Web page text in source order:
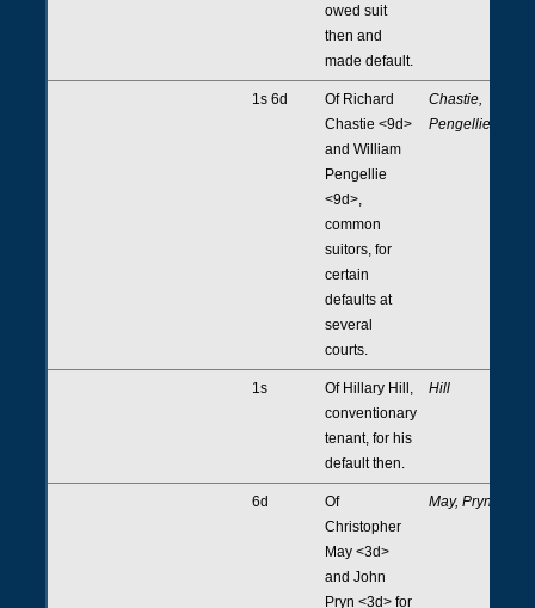
owed suit
then and
made default.
1s 6d
Of Richard
Chastie <9d>
and William
Pengellie
<9d>,
common
suitors, for
certain
defaults at
several
courts.
Chastie,
Pengellie
1s
Of Hillary Hill,
conventionary
tenant, for his
default then.
Hill
6d
Of
Christopher
May <3d>
and John
Pryn <3d> for
May, Pryn